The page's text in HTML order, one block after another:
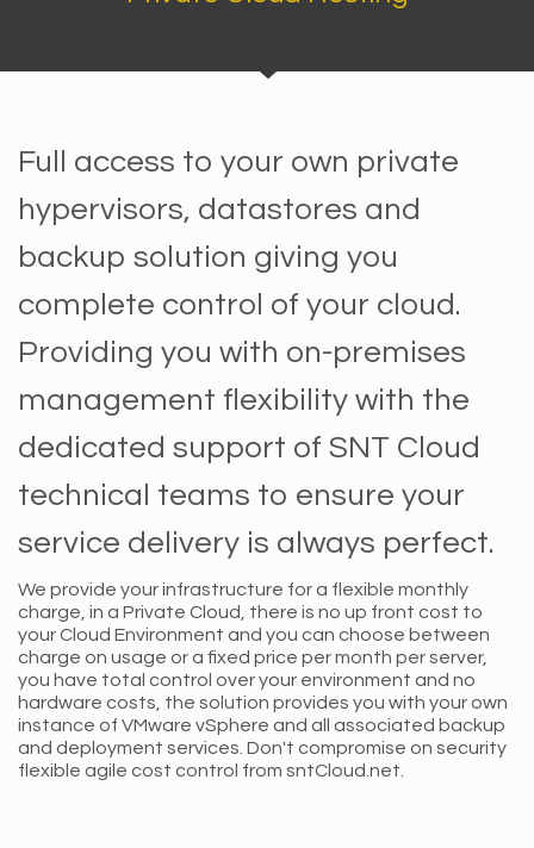
Full access to your own private
hypervisors, datastores and
backup solution giving you
complete control of your cloud.
Providing you with on-premises
management flexibility with the
dedicated support of SNT Cloud
technical teams to ensure your
service delivery is always perfect.
We provide your infrastructure for a flexible monthly
charge, in a Private Cloud, there is no up front cost to
your Cloud Environment and you can choose between
charge on usage or a fixed price per month per server,
you have total control over your environment and no
hardware costs, the solution provides you with your own
instance of VMware vSphere and all associated backup
and deployment services. Don't compromise on security
flexible agile cost control from sntCloud.net.